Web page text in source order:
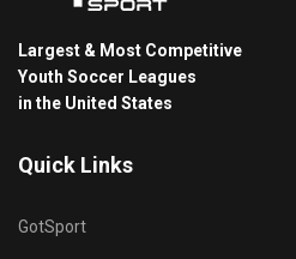
Largest & Most Competitive
Youth Soccer Leagues
in the United States
Quick Links
GotSport